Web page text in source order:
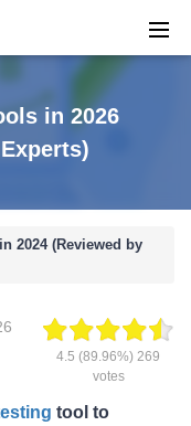
in 2026
2024 (Reviewed by
4.5 (89.96%) 269
votes
tool to